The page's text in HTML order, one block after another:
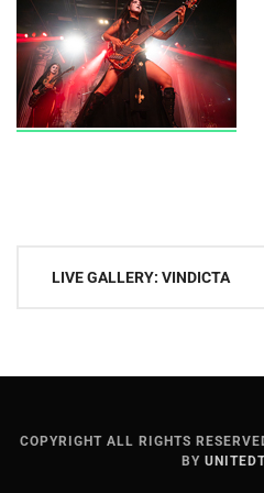
PostLIVE GALLERY: VINDICTA
COPYRIGHT ALL RIGHTS
BY